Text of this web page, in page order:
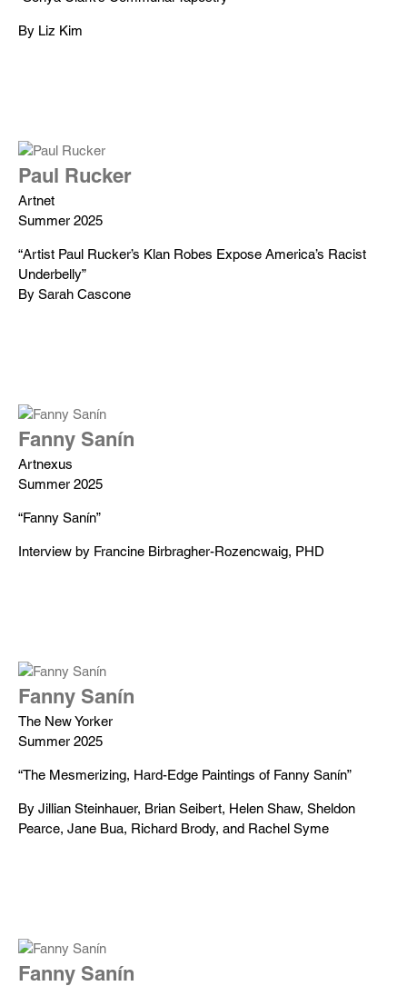
By Liz Kim
Paul Rucker
Artnet
Summer 2025
“Artist Paul Rucker’s Klan Robes Expose America’s Racist
Underbelly”
By Sarah Cascone
Fanny Sanín
Artnexus
Summer 2025
“Fanny Sanín”
Interview by Francine Birbragher-Rozencwaig, PHD
Fanny Sanín
The New Yorker
Summer 2025
“The Mesmerizing, Hard-Edge Paintings of Fanny Sanín”
By Jillian Steinhauer, Brian Seibert, Helen Shaw, Sheldon
Pearce, Jane Bua, Richard Brody, and Rachel Syme
Fanny Sanín